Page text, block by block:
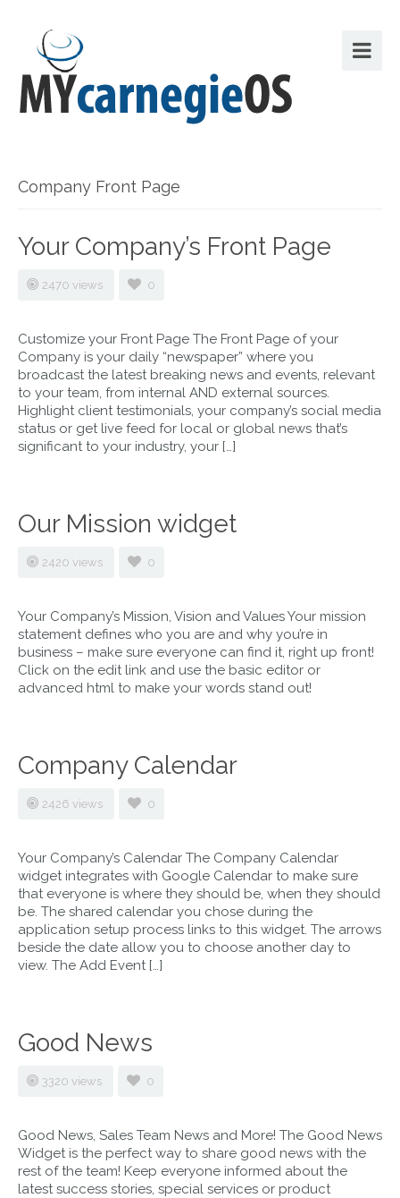
Company Front Page
Your Company’s Front Page
2470 views 0
Customize your Front Page The Front Page of your
Company is your daily “newspaper” where you
broadcast the latest breaking news and events, relevant
to your team, from internal AND external sources.
Highlight client testimonials, your company’s social media
status or get live feed for local or global news that’s
significant to your industry, your […]
Our Mission widget
2420 views 0
Your Company’s Mission, Vision and Values Your mission
statement defines who you are and why you’re in
business – make sure everyone can find it, right up front!
Click on the edit link and use the basic editor or
advanced html to make your words stand out!
Company Calendar
2426 views 0
Your Company’s Calendar The Company Calendar
widget integrates with Google Calendar to make sure
that everyone is where they should be, when they should
be. The shared calendar you chose during the
application setup process links to this widget. The arrows
beside the date allow you to choose another day to
view. The Add Event […]
Good News
3320 views 0
Good News, Sales Team News and More! The Good News
Widget is the perfect way to share good news with the
rest of the team! Keep everyone informed about the
latest success stories, special services or product